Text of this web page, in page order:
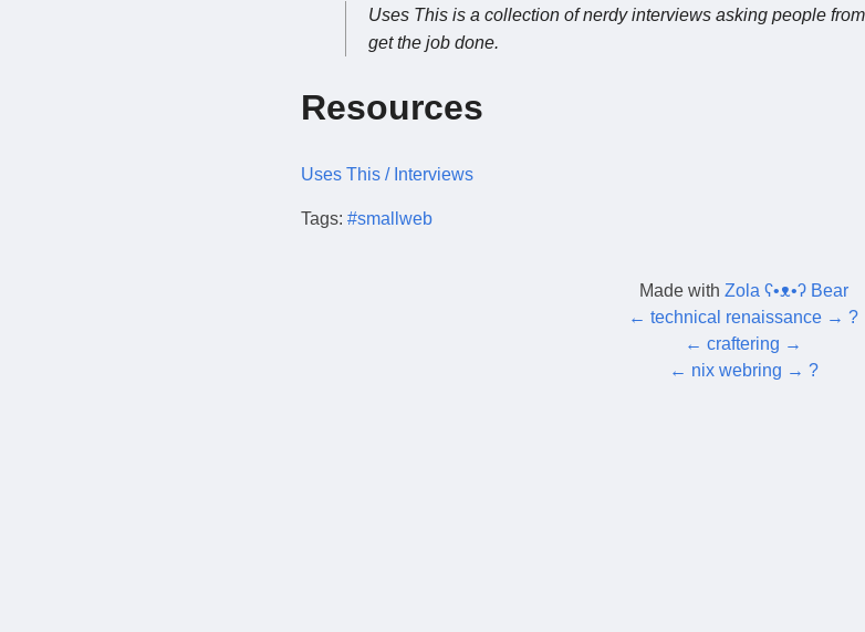
Uses This is a collection of nerdy interviews asking people
get the job done.
Resources
Uses This / Interviews
Tags: #smallweb
Made with Zola ʕ•ᴥ•ʔ Bear
← technical renaissance → ?
← craftering →
← nix webring → ?